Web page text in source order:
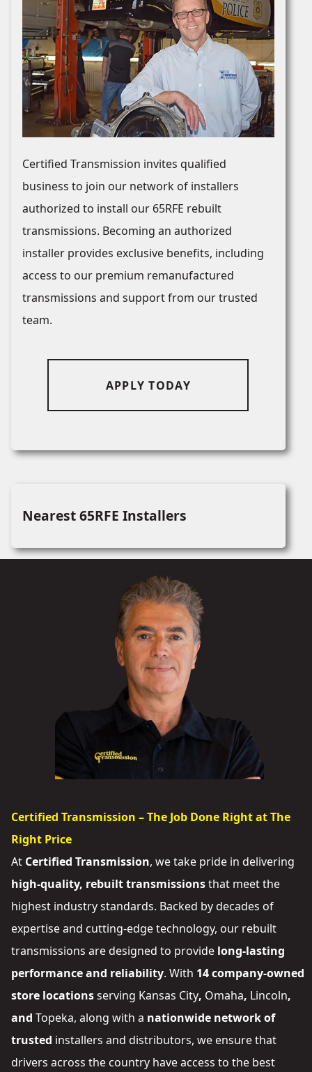
Certified Transmission invites qualified
business to join our network of installers
authorized to install our 65RFE rebuilt
transmissions. Becoming an authorized
installer provides exclusive benefits, including
access to our premium remanufactured
transmissions and support from our trusted
team.
APPLY TODAY
Nearest 65RFE Installers
Certified Transmission – The Job Done Right at The
Right Price
At Certified Transmission, we take pride in delivering
high-quality, rebuilt transmissionsthat meet the
highest industry standards. Backed by decades of
expertise and cutting-edge technology, our rebuilt
transmissions are designed to provide long-lasting
performance and reliability. With 14 company-owned
store locationsserving Kansas City, Omaha, Lincoln,
and Topeka, along with a nationwide network of
trusted installers and distributors, we ensure that
drivers across the country have access to the best